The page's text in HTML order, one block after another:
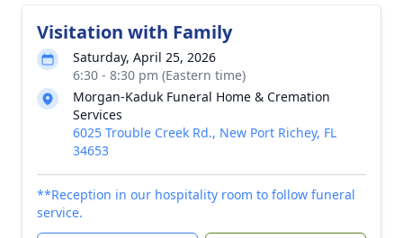
Visitation with Family
Saturday, April 25, 2026
6:30 - 8:30 pm (Eastern time)
Morgan-Kaduk Funeral Home & Cremation
Services
6025 Trouble Creek Rd., New Port Richey, FL
34653
**Reception in our hospitality room to follow funeral
service.